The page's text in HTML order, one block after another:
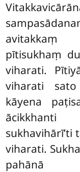
avitakkaṃ
pītisukhaṃ
viharati.
viharati
kāyena
ācikkhanti
sukhavihārī’ti
viharati.